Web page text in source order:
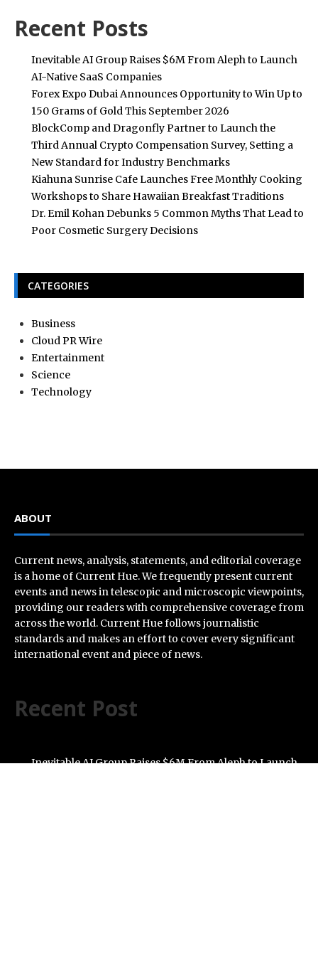
Recent Posts
Inevitable AI Group Raises $6M From Aleph to Launch
AI-Native SaaS Companies
Forex Expo Dubai Announces Opportunity to Win Up to
150 Grams of Gold This September 2026
BlockComp and Dragonfly Partner to Launch the
Third Annual Crypto Compensation Survey, Setting a
New Standard for Industry Benchmarks
Kiahuna Sunrise Cafe Launches Free Monthly Cooking
Workshops to Share Hawaiian Breakfast Traditions
Dr. Emil Kohan Debunks 5 Common Myths That Lead to
Poor Cosmetic Surgery Decisions
CATEGORIES
Business
Cloud PR Wire
Entertainment
Science
Technology
ABOUT
Current news, analysis, statements, and editorial coverage
is a home of Current Hue. We frequently present current
events and news in telescopic and microscopic viewpoints,
providing our readers with comprehensive coverage from
across the world. Current Hue follows journalistic
standards and makes an effort to cover every significant
international event and piece of news.
Recent Post
Inevitable AI Group Raises $6M From Aleph to Launch